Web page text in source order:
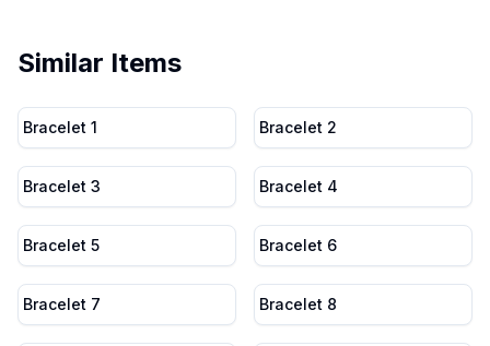
Similar Items
Bracelet 1 Bracelet 2
Bracelet 3 Bracelet 4
Bracelet 5 Bracelet 6
Bracelet 7 Bracelet 8